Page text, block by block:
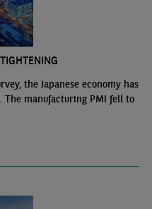
the Japanese economy has
manufacturing PMI fell to